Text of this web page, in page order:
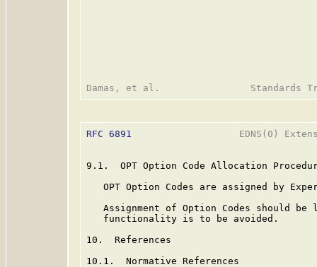
RFC 6891
EDNS(0)
9.1.  OPT Option Code Allocation
OPT Option Codes are assigned by
Assignment of Option Codes should be
   functionality is to be avoided.
10.  References
10.1.  Normative References